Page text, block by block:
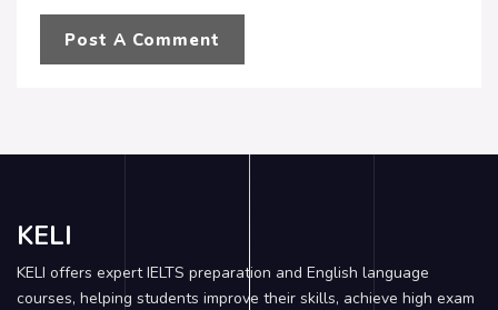
KELI
KELI offers expert IELTS preparation and English language
courses, helping students improve their skills, achieve high exam